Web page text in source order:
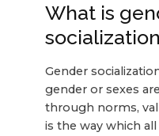
What is
Gender
gender or sexes
through norms,
is the way which